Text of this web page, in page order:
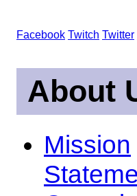
Facebook Twitch Twitter
About
Mission